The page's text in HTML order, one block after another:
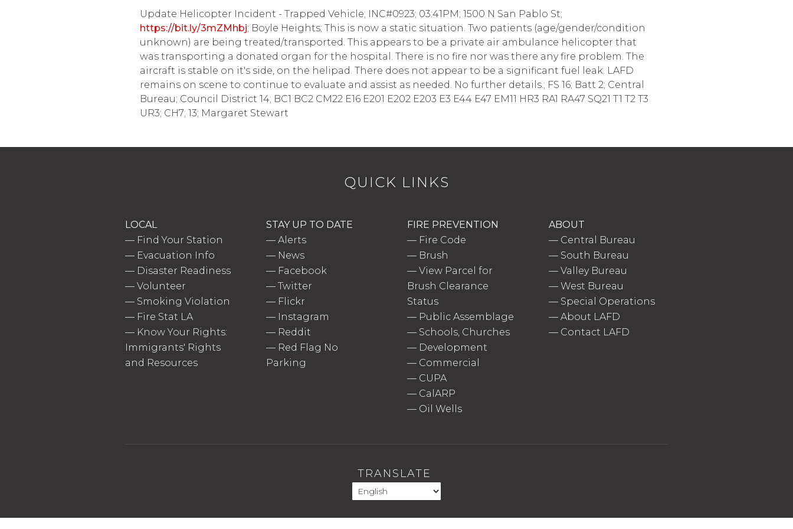
Update Helicopter Incident - Trapped Vehicle; INC#0923; 03:41PM; 1500 N San Pablo St;
https://bit.ly/3mZMhbj; Boyle Heights; This is now a static situation. Two patients (age/gender/condition
unknown) are being treated/transported. This appears to be a private air ambulance helicopter that
was transporting a donated organ for the hospital. There is no fire nor was there any fire problem. The
aircraft is stable on it's side, on the helipad. There does not appear to be a significant fuel leak. LAFD
remains on scene to continue to evaluate and assist as needed. No further details.; FS 16; Batt 2; Central
Bureau; Council District 14; BC1 BC2 CM22 E16 E201 E202 E203 E3 E44 E47 EM11 HR3 RA1 RA47 SQ21 T1 T2 T3
UR3; CH7; 13; Margaret Stewart
QUICK LINKS
LOCAL
— Find Your Station
— Evacuation Info
— Disaster Readiness
— Volunteer
— Smoking Violation
— Fire Stat LA
— Know Your Rights:
Immigrants' Rights
and Resources
STAY UP TO DATE
—Alerts
— News
— Facebook
—Twitter
— Flickr
— Instagram
— Reddit
— Red Flag No
Parking
FIRE PREVENTION
— Fire Code
— Brush
—View Parcel for
Brush Clearance
Status
— Public Assemblage
— Schools, Churches
— Development
— Commercial
— CUPA
— CalARP
— Oil Wells
ABOUT
— Central Bureau
— South Bureau
— Valley Bureau
— West Bureau
— Special Operations
— About LAFD
— Contact LAFD
TRANSLATE